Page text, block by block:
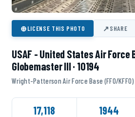
⊕LICENSE THIS PHOTO ↗SHARE
USAF - United States Air Force
Globemaster III · 10194
Wright-Patterson Air Force Base (FFO/
17,118 1944